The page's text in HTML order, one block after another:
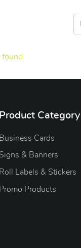
found
Product Category
Business Cards
Signs & Banners
Roll Labels & Stickers
Promo Products